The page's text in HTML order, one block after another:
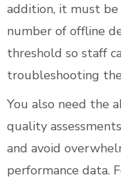
addition, it must
number of offline
threshold so staff
troubleshooting
You also need the
quality
and avoid
performance data.